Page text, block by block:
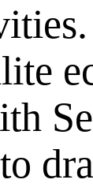
to